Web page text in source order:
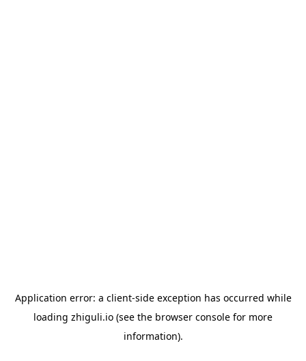
Application error: a client-side exception has occurred while
loading zhiguli.io (see the browser console for more
information).